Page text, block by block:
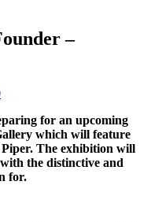
–
for an upcoming
which will feature
The exhibition will
the distinctive and
for.